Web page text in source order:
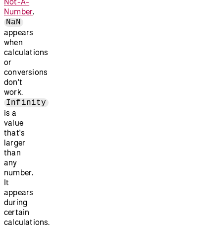
Number.
NaN
appears
when
calculations
or
conversions
don't
work.
Infinity
is a
value
that's
larger
than
any
number.
It
appears
during
certain
calculations.